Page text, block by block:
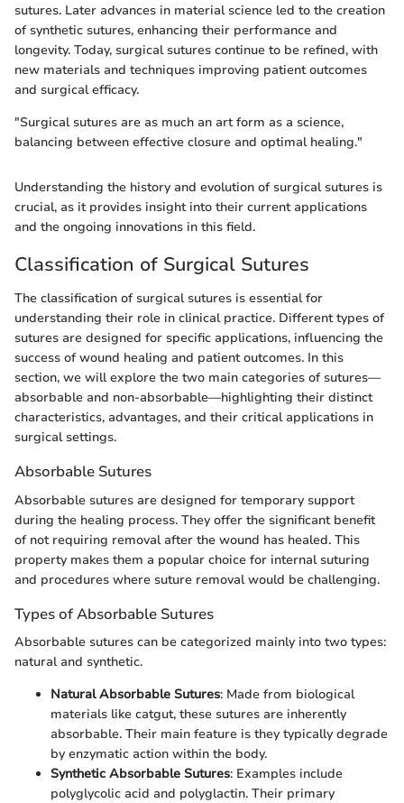
sutures. Later advances in material science led to the creation
of synthetic sutures, enhancing their performance and
longevity. Today, surgical sutures continue to be refined, with
new materials and techniques improving patient outcomes
and surgical efficacy.
"Surgical sutures are as much an art form as a science,
balancing between effective closure and optimal healing."
Understanding the history and evolution of surgical sutures is
crucial, as it provides insight into their current applications
and the ongoing innovations in this field.
Classification of Surgical Sutures
The classification of surgical sutures is essential for
understanding their role in clinical practice. Different types of
sutures are designed for specific applications, influencing the
success of wound healing and patient outcomes. In this
section, we will explore the two main categories of sutures—
absorbable and non-absorbable—highlighting their distinct
characteristics, advantages, and their critical applications in
surgical settings.
Absorbable Sutures
Absorbable sutures are designed for temporary support
during the healing process. They offer the significant benefit
of not requiring removal after the wound has healed. This
property makes them a popular choice for internal suturing
and procedures where suture removal would be challenging.
Types of Absorbable Sutures
Absorbable sutures can be categorized mainly into two types:
natural and synthetic.
Natural Absorbable Sutures: Made from biological
materials like catgut, these sutures are inherently
absorbable. Their main feature is they typically degrade
by enzymatic action within the body.
Synthetic Absorbable Sutures: Examples include
polyglycolic acid and polyglactin. Their primary